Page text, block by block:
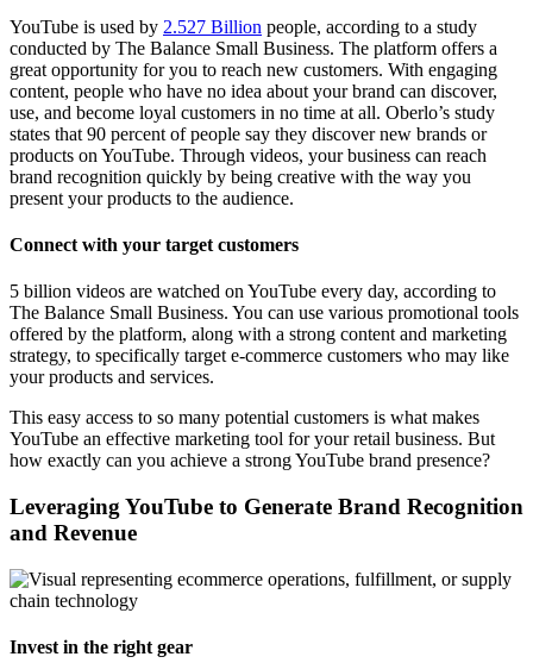
YouTube is used by 2.527 Billion people, according to a study
conducted by The Balance Small Business. The platform offers a
great opportunity for you to reach new customers. With engaging
content, people who have no idea about your brand can discover,
use, and become loyal customers in no time at all. Oberlo’s study
states that 90 percent of people say they discover new brands or
products on YouTube. Through videos, your business can reach
brand recognition quickly by being creative with the way you
present your products to the audience.
Connect with your target customers
5 billion videos are watched on YouTube every day, according to
The Balance Small Business. You can use various promotional tools
offered by the platform, along with a strong content and marketing
strategy, to specifically target e-commerce customers who may like
your products and services.
This easy access to so many potential customers is what makes
YouTube an effective marketing tool for your retail business. But
how exactly can you achieve a strong YouTube brand presence?
Leveraging YouTube to Generate Brand Recognition
and Revenue
Invest in the right gear